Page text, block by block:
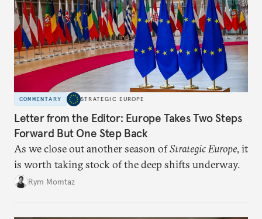
COMMENTARY STRATEGIC EUROPE
Letter from the Editor: Europe Takes Two Steps
Forward But One Step Back
As we close out another season ofStrategic Europe, it
is worth taking stock of the deep shifts underway.
Rym Momtaz